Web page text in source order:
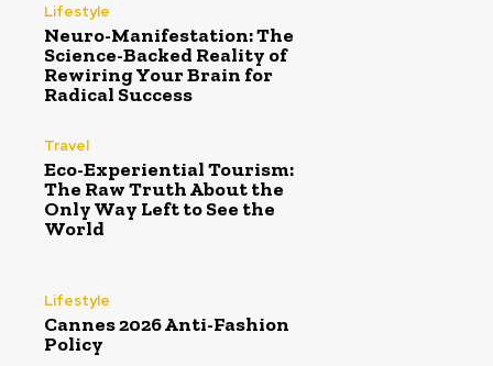
Lifestyle
Neuro-Manifestation: The
Science-Backed Reality of
Rewiring Your Brain for
Radical Success
Travel
Eco-Experiential Tourism:
The Raw Truth About the
Only Way Left to See the
World
Lifestyle
Cannes 2026 Anti-Fashion
Policy